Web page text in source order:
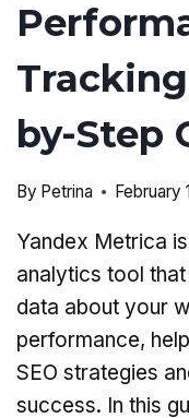
by-Step
By Petrina February
Yandex Metrica
analytics tool
data about your
performance,
SEO strategies
success. In this